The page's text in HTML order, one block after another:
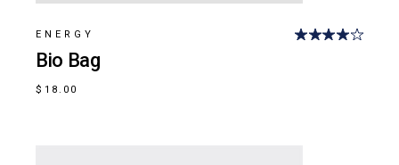
ENERGY
Bio Bag
$ 18.00